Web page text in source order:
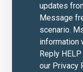
updates
Message
scenario.
information
Reply
our Privacy